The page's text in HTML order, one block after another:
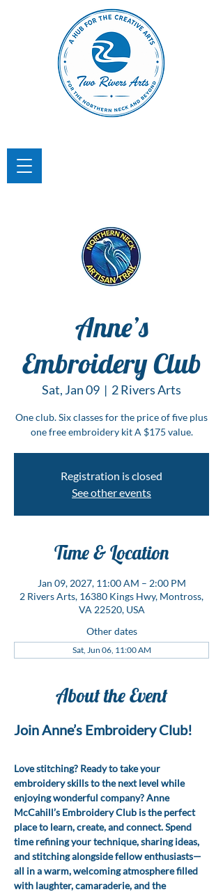
Anne’s
Embroidery Club
Sat, Jan 09
  |
2 Rivers Arts
One club. Six classes for the price of five plus
one free embroidery kit A $175 value.
Registration is closed
See other events
Time & Location
Jan 09, 2027, 11:00 AM – 2:00 PM
2 Rivers Arts, 16380 Kings Hwy, Montross,
VA 22520, USA
Other dates
Sat, Jun 06, 11:00 AM
About the Event
Join Anne’s Embroidery Club!
Love stitching? Ready to take your
embroidery skills to the next level while
enjoying wonderful company? Anne
McCahill’s Embroidery Club is the perfect
place to learn, create, and connect. Spend
time refining your technique, sharing ideas,
and stitching alongside fellow enthusiasts—
all in a warm, welcoming atmosphere filled
with laughter, camaraderie, and the